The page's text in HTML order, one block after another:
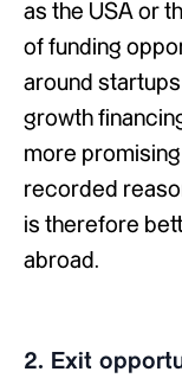
as the USA or
of funding
around
growth
more
recorded
is therefore
abroad.
2. Exit